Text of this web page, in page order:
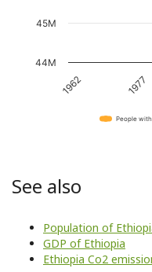
1962 1977
44M
45M
People
See also
Population of
GDP of Ethiopia
Ethiopia Co2